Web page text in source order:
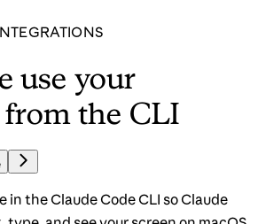
use your
the CLI
in the Claude Code CLI so Claude